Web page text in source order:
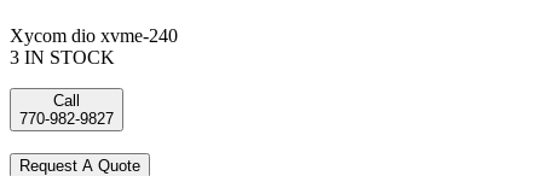
Xycom dio xvme-240
3 IN STOCK
Call
770-982-9827
Request A Quote